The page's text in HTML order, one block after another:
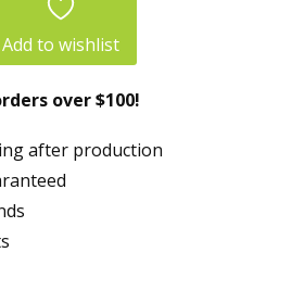
Add to wishlist
over $100!
after production